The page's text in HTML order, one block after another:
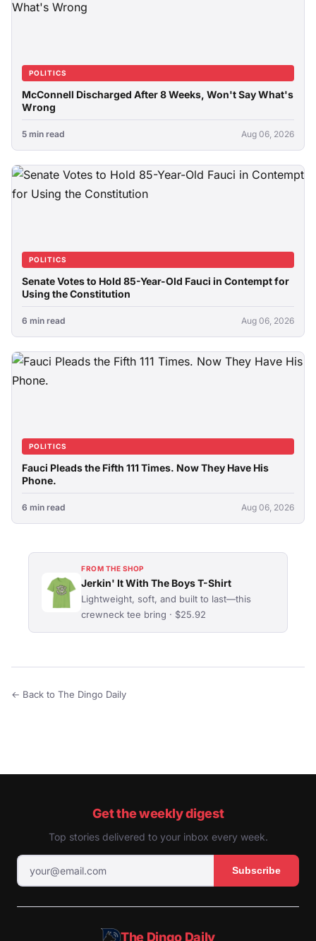
POLITICS
McConnell Discharged After 8 Weeks, Won't Say What's
Wrong
5 min read Aug 06, 2026
POLITICS
Senate Votes to Hold 85-Year-Old Fauci in Contempt for
Using the Constitution
6 min read Aug 06, 2026
POLITICS
Fauci Pleads the Fifth 111 Times. Now They Have His
Phone.
6 min read Aug 06, 2026
FROM THE SHOP
Jerkin' It With The Boys T-Shirt
Lightweight, soft, and built to last—this
crewneck tee bring · $25.92
← Back to The Dingo Daily
Get the weekly digest
Top stories delivered to your inbox every week.
Subscribe
The Dingo Daily